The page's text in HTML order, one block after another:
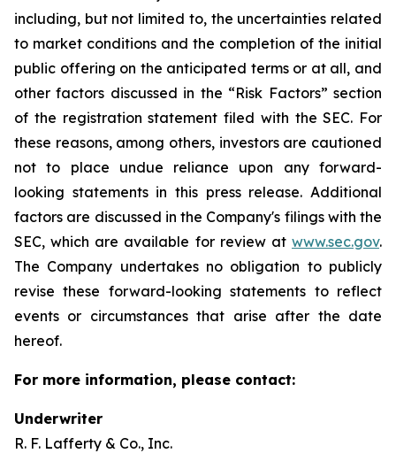
including, but not limited to, the uncertainties related
to market conditions and the completion of the initial
public offering on the anticipated terms or at all, and
other factors discussed in the “Risk Factors” section
of the registration statement filed with the SEC. For
these reasons, among others, investors are cautioned
not to place undue reliance upon any forward-
looking statements in this press release. Additional
factors are discussed in the Company's filings with the
SEC, which are available for review at www.sec.gov.
The Company undertakes no obligation to publicly
revise these forward-looking statements to reflect
events or circumstances that arise after the date
hereof.
For more information, please contact:
Underwriter
R. F. Lafferty & Co., Inc.